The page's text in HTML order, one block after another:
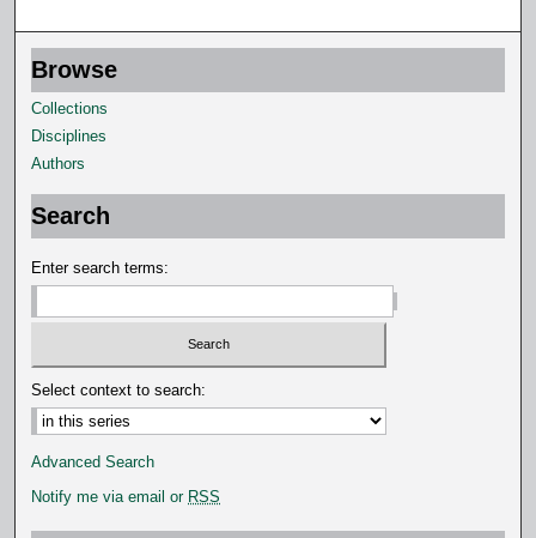
Browse
Collections
Disciplines
Authors
Search
Enter search terms:
Select context to search:
Advanced Search
Notify me via email or RSS